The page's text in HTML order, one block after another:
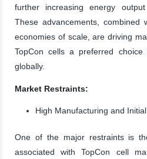
further increasing energy
These advancements, combined
economies of scale, are driving
TopCon cells a preferred
globally.
Market Restraints:
High Manufacturing and
One of the major restraints is
associated with TopCon cell